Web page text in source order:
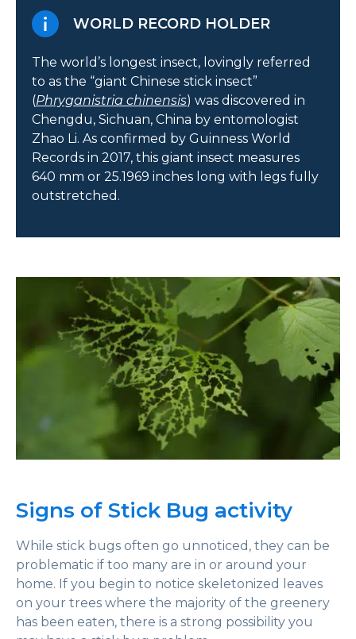
WORLD RECORD HOLDER
The world’s longest insect, lovingly referred
to as the “giant Chinese stick insect”
(Phryganistria chinensis) was discovered in
Chengdu, Sichuan, China by entomologist
Zhao Li. As confirmed by Guinness World
Records in 2017, this giant insect measures
640 mm or 25.1969 inches long with legs fully
outstretched.
Signs of Stick Bug activity
While stick bugs often go unnoticed, they can be
problematic if too many are in or around your
home. If you begin to notice skeletonized leaves
on your trees where the majority of the greenery
has been eaten, there is a strong possibility you